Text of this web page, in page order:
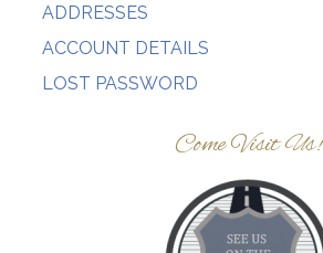
ADDRESSES
ACCOUNT DETAILS
LOST PASSWORD
Come Visit Us!